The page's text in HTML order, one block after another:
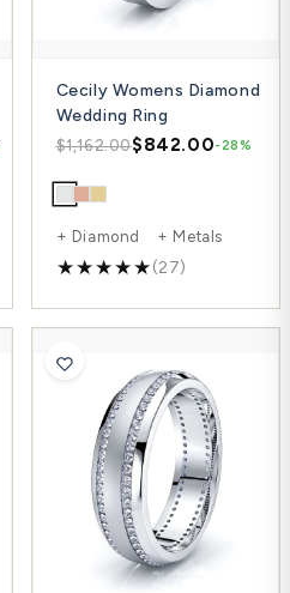
Cecily Womens Diamond
Wedding Ring
$1,162.00$842.00-28%
+ Diamond + Metals
(27)